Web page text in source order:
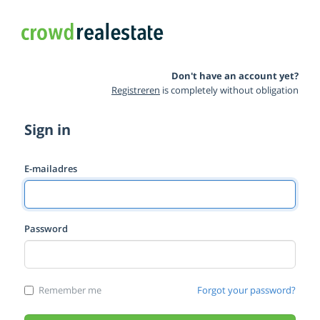
Don't have an account yet?
Registreren is completely without obligation
Sign in
E-mailadres
Password
Remember me Forgot your password?